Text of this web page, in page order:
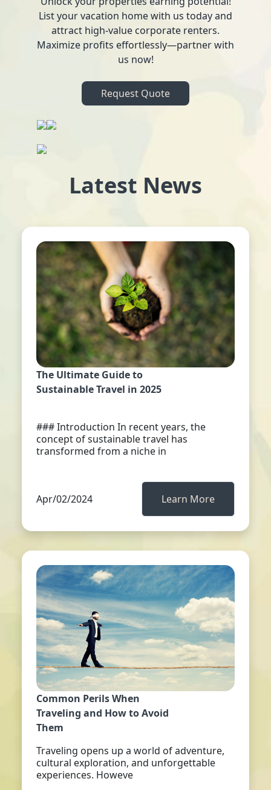
List your vacation home with us today and
attract high-value corporate renters.
Maximize profits effortlessly—partner with
us now!
Request Quote
Latest News
The Ultimate Guide to
Sustainable Travel in 2025
### Introduction In recent years, the
concept of sustainable travel has
transformed from a niche in
Apr/02/2024 Learn More
Common Perils When
Traveling and How to Avoid
Them
Traveling opens up a world of adventure,
cultural exploration, and unforgettable
experiences. Howeve